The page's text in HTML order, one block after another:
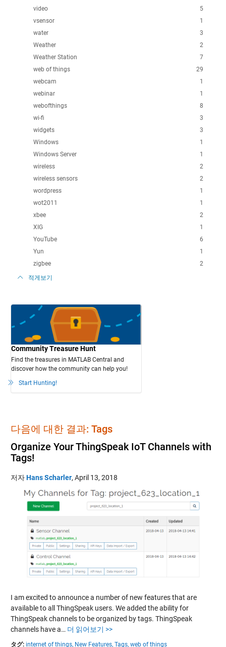
5
video
1
vsensor
3
water
2
Weather
7
Weather Station
29
web of things
1
webcam
1
webinar
8
webofthings
3
wi-fi
3
widgets
1
Windows
1
Windows Server
2
wireless
2
wireless sensors
1
wordpress
1
wot2011
2
xbee
1
XIG
6
YouTube
1
Yun
2
zigbee
적게보기
Community Treasure Hunt
Find the treasures in MATLAB Central and
discover how the community can help you!
Start Hunting!
다음에 대한 결과: Tags
Organize Your ThingSpeak IoT Channels with
Tags!
저자Hans Scharler, April 13, 2018
I am excited to announce a number of new features that are
available to all ThingSpeak users. We added the ability for
ThingSpeak channels to be organized by tags. ThingSpeak
channels have a… 더 읽어보기 >>
タグ: internet of things, New Features, Tags, web of things